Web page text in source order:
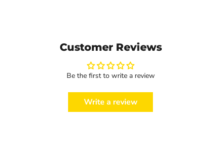
Customer Reviews
Be the first to write a review
Write a review